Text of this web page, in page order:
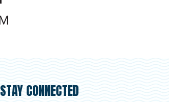
STAY CONNECTED